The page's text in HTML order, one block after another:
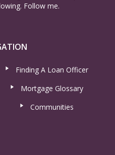
Follow me.
Finding A Loan Officer
Mortgage Glossary
Communities